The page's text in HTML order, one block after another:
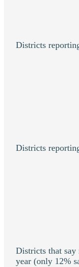
Districts
Districts
Districts that say
year (only 12%